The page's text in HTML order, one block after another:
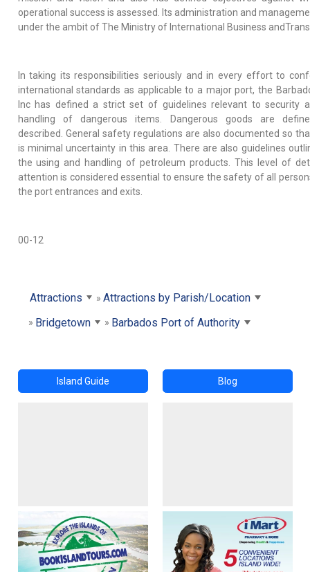
operational success is assessed. Its administration and
under the ambit of The Ministry of International Business
In taking its responsibilities seriously and in every effort to
international standards as applicable to a major port, the
Inc has defined a strict set of guidelines relevant to security
handling of dangerous items. Dangerous goods are
described. General safety regulations are also documented so
is minimal uncertainty in this area. There are also guidelines
the using and handling of petroleum products. This level of
attention is considered essential to ensure the safety of all
the port entrances and exits.
00-12
Attractions
Attractions by Parish/Location
Bridgetown
Barbados Port of Authority
Island Guide Blog